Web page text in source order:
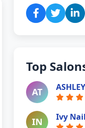
Top
AT
IN Ivy